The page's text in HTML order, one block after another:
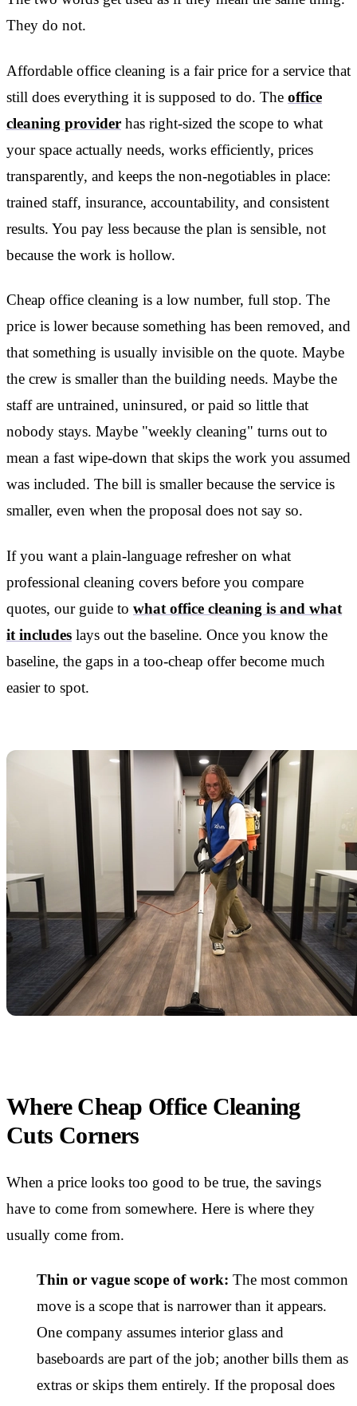
They do not.
Affordable office cleaning is a fair price for a service that
still does everything it is supposed to do. The office
cleaning provider has right-sized the scope to what
your space actually needs, works efficiently, prices
transparently, and keeps the non-negotiables in place:
trained staff, insurance, accountability, and consistent
results. You pay less because the plan is sensible, not
because the work is hollow.
Cheap office cleaning is a low number, full stop. The
price is lower because something has been removed, and
that something is usually invisible on the quote. Maybe
the crew is smaller than the building needs. Maybe the
staff are untrained, uninsured, or paid so little that
nobody stays. Maybe "weekly cleaning" turns out to
mean a fast wipe-down that skips the work you assumed
was included. The bill is smaller because the service is
smaller, even when the proposal does not say so.
If you want a plain-language refresher on what
professional cleaning covers before you compare
quotes, our guide to what office cleaning is and what
it includes lays out the baseline. Once you know the
baseline, the gaps in a too-cheap offer become much
easier to spot.
Where Cheap Office Cleaning
Cuts Corners
When a price looks too good to be true, the savings
have to come from somewhere. Here is where they
usually come from.
Thin or vague scope of work: The most common
move is a scope that is narrower than it appears.
One company assumes interior glass and
baseboards are part of the job; another bills them as
extras or skips them entirely. If the proposal does